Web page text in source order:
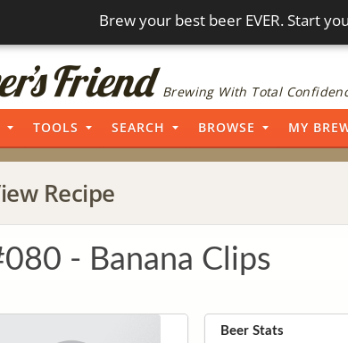
Brew your best beer EVER. Start
Brewing With Total
TOOLS SEARCH BROWSE MY
Recipe
- Banana Clips
Beer Stats